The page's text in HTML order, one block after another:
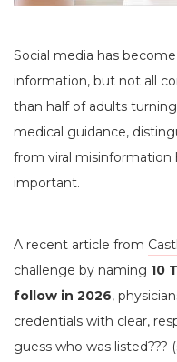
Social media has
information, but not all
than half of adults
medical guidance,
from viral misinformation
important.
A recent article from
challenge by naming 10
follow in 2026,
credentials with clear,
guess who was listed???